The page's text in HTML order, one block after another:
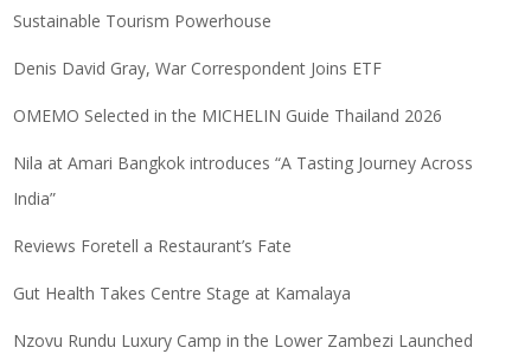
Sustainable Tourism Powerhouse
Denis David Gray, War Correspondent Joins ETF
OMEMO Selected in the MICHELIN Guide Thailand 2026
Nila at Amari Bangkok introduces “A Tasting Journey Across
India”
Reviews Foretell a Restaurant’s Fate
Gut Health Takes Centre Stage at Kamalaya
Nzovu Rundu Luxury Camp in the Lower Zambezi Launched